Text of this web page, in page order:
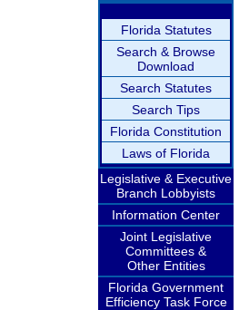
Florida Statutes
Search & Browse
Download
Search Statutes
Search Tips
Florida Constitution
Laws of Florida
Legislative & Executive
Branch Lobbyists
Information Center
Joint Legislative
Committees &
Other Entities
Florida Government
Efficiency Task Force